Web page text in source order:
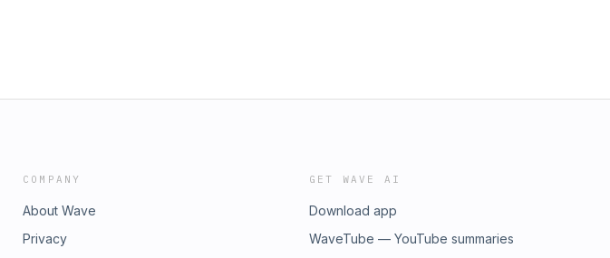
COMPANY
About Wave
Privacy
GET WAVE AI
Download app
WaveTube — YouTube summaries